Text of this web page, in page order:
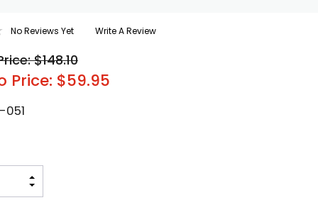
No Reviews Yet Write A Review
$148.10
Price: $59.95
051
INCREASE QUANTITY: